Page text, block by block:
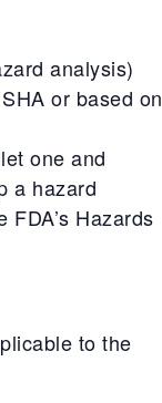
analysis)
or based on
one and
a hazard
Hazards
to the